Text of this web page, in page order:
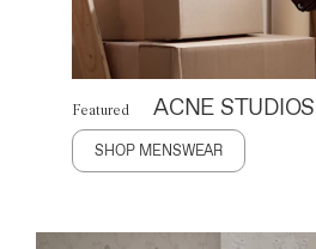
Featured ACNE STUDIOS
SHOP MENSWEAR